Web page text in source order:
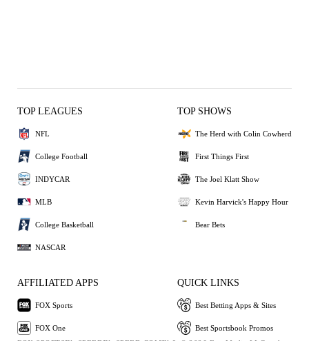
TOP LEAGUES
NFL
College Football
INDYCAR
MLB
College Basketball
NASCAR
TOP SHOWS
The Herd with Colin Cowherd
First Things First
The Joel Klatt Show
Kevin Harvick's Happy Hour
Bear Bets
AFFILIATED APPS
FOX Sports
FOX One
QUICK LINKS
Best Betting Apps & Sites
Best Sportsbook Promos